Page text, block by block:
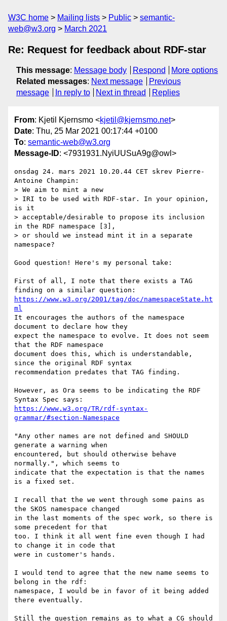
W3C home Mailing lists Public
semantic-
web@w3.org
March 2021
Re: Request for feedback about RDF-star
This message: Message body Respond
More options
Related messages: Next message
Previous
message
In reply to Next in thread Replies
From: Kjetil Kjernsmo <kjetil@kjernsmo.net>
Date: Thu, 25 Mar 2021 00:17:44 +0100
To: semantic-web@w3.org
Message-ID: <7931931.NyiUUSuA9g@owl>
onsdag 24. mars 2021 10.20.44 CET skrev Pierre-
Antoine Champin:
> We aim to mint a new
> IRI to be used with RDF-star. In your opinion,
is it
> acceptable/desirable to propose its inclusion
in the RDF namespace [3],
> or should we instead mint it in a separate
namespace?
Good question! Here's my personal take:
First of all, I note that there exists a TAG
https://www.w3.org/2001/tag/doc/namespaceState.ht
ml
It encourages the authors of the namespace
document to declare how they
expect the namespace to evolve. It does not seem
that the RDF namespace
document does this, which is understandable,
since the original RDF syntax
recommendation predates that TAG finding.
However, as Ora seems to be indicating the RDF
https://www.w3.org/TR/rdf-syntax-
grammar/#section-Namespace
"Any other names are not defined and SHOULD
generate a warning when
encountered, but should otherwise behave
normally.", which seems to
indicate that the expectation is that the names
is a fixed set.
I recall that the we went through some pains as
the SKOS namespace changed
in the last moments of the spec work, so there is
some precedent for that
too. I think it all went fine even though I had
to change it in code that
were in customer's hands.
I would tend to agree that the new name seems to
belong in the rdf:
namespace, I would be in favor of it being added
there eventually.
Still the question remains as to what a CG should